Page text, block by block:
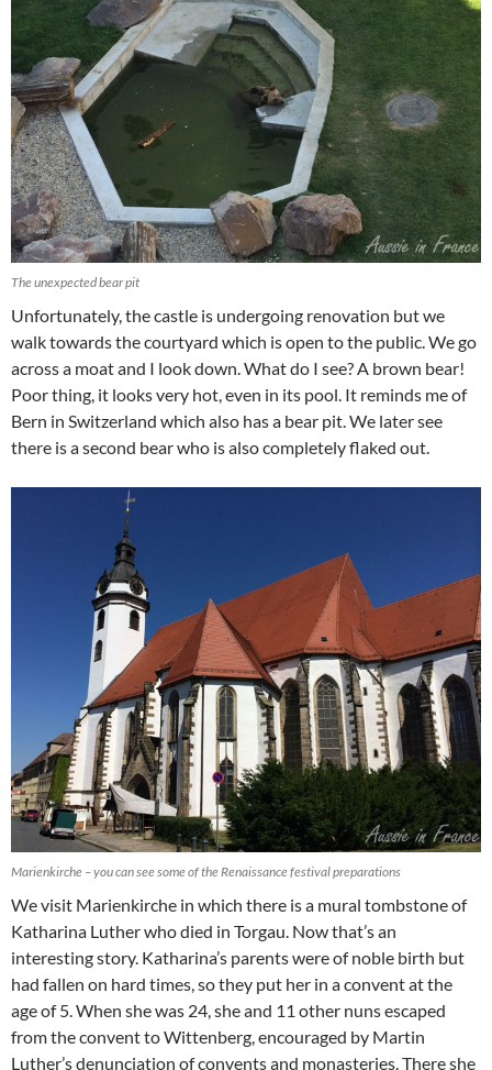
The unexpected bear pit
Unfortunately, the castle is undergoing renovation but we
walk towards the courtyard which is open to the public. We go
across a moat and I look down. What do I see? A brown bear!
Poor thing, it looks very hot, even in its pool. It reminds me of
Bern in Switzerland which also has a bear pit. We later see
there is a second bear who is also completely flaked out.
Marienkirche – you can see some of the Renaissance festival preparations
We visit Marienkirche in which there is a mural tombstone of
Katharina Luther who died in Torgau. Now that’s an
interesting story. Katharina’s parents were of noble birth but
had fallen on hard times, so they put her in a convent at the
age of 5. When she was 24, she and 11 other nuns escaped
from the convent to Wittenberg, encouraged by Martin
Luther’s denunciation of convents and monasteries. There she